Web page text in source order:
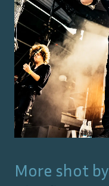
More shot by